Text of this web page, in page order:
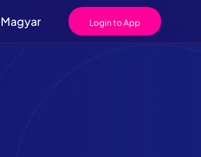
Magyar Login to App